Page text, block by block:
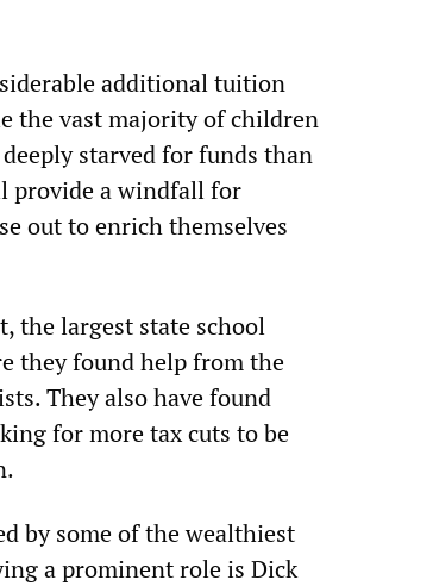
additional tuition
the vast majority of children
starved for funds than
provide a windfall for
out to enrich themselves
the largest state school
they found help from the
They also have found
for more tax cuts to be
by some of the wealthiest
a prominent role is Dick